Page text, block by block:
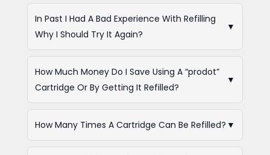
In Past I Had A Bad Experience With Refilling
Why I Should Try It Again?
▼
How Much Money Do I Save Using A “prodot”
Cartridge Or By Getting It Refilled?
▼
How Many Times A Cartridge Can Be Refilled? ▼